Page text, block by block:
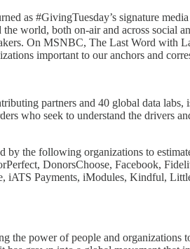
as #GivingTuesday’s signature
world, both on-air and across
On MSNBC, The Last Word with
important to our anchors and
partners and 40 global data
who seek to understand the drivers
by the following organizations to
DonorsChoose, Facebook,
Payments, iModules, Kindful,
the power of people and